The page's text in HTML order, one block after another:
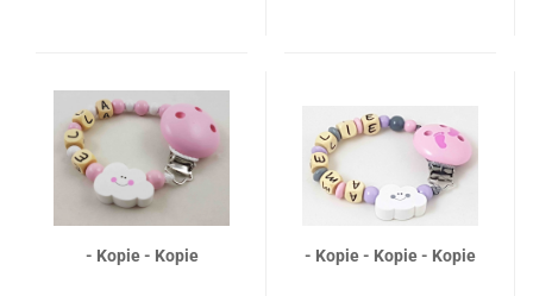
- Kopie - Kopie - Kopie - Kopie - Kopie